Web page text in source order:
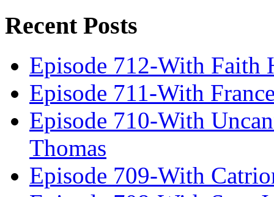
Recent Posts
Episode 712-With Faith
Episode 711-With
Episode 710-With
Thomas
Episode 709-With